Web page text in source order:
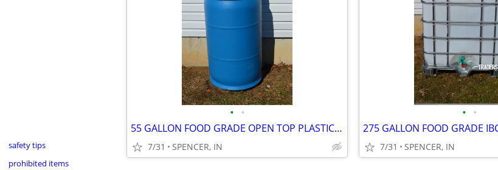
safety tips
prohibited items
• •
55 GALLON FOOD GRADE OPEN TOP PLASTIC BARREL $40 each
7/31 SPENCER, IN
• •
7/31 SPENCER, IN